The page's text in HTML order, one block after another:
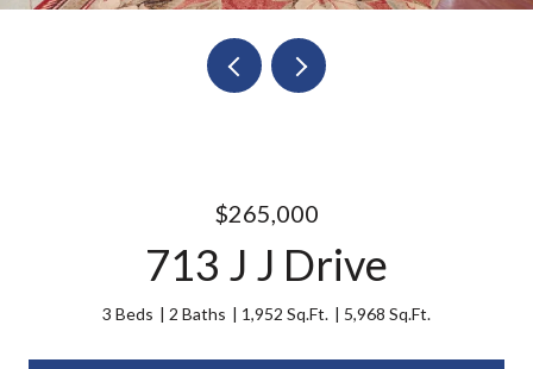
$265,000
713 J J Drive
3 Beds 2 Baths 1,952 Sq.Ft. 5,968 Sq.Ft.